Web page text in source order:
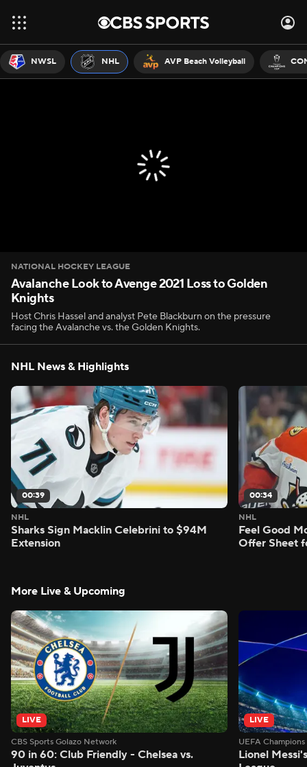
NWSL NHL AVP Beach Volleyball
NATIONAL HOCKEY LEAGUE
Avalanche Look to Avenge 2021 Loss to Golden
Knights
Host Chris Hassel and analyst Pete Blackburn on the pressure
facing the Avalanche vs. the Golden Knights.
NHL News & Highlights
00:39
NHL
Sharks Sign Macklin Celebrini to $94M
Extension
00:34
NHL
Feel Good
Offer Sheet
More Live & Upcoming
LIVE
CBS Sports Golazo Network
90 in 60: Club Friendly - Chelsea vs.
LIVE
UEFA
Lionel